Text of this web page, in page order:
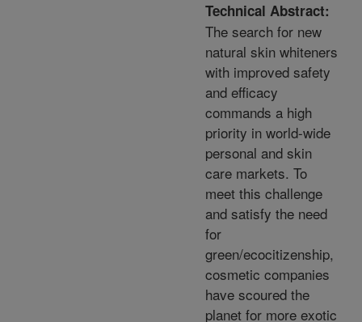
Technical Abstract:
The search for new
natural skin whiteners
with improved safety
and efficacy
commands a high
priority in world-wide
personal and skin
care markets. To
meet this challenge
and satisfy the need
for
green/ecocitizenship,
cosmetic companies
have scoured the
planet for more exotic